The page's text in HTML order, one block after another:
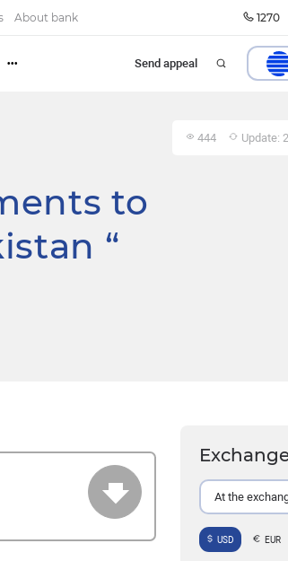
About bank 1270
••• Send appeal
444 Update:
to
“
At the
USD EUR